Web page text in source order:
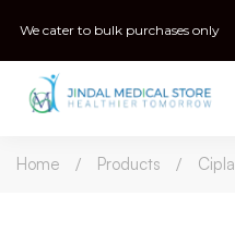
Home Products Cipla
We cater to bulk purchases only